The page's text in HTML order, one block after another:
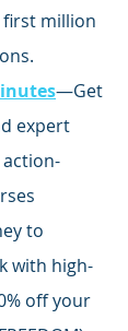
million
—Get
expert
action-
to
with high-
off your